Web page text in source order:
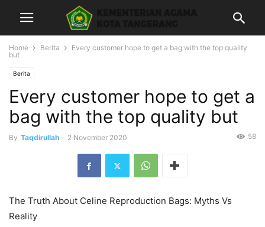
Home Berita
Every customer hope to get a bag with the top quality
but
Berita
Every customer hope to get a
bag with the top quality but
By Taqdirullah - 2 November 2020 58
The Truth About Celine Reproduction Bags: Myths Vs
Reality